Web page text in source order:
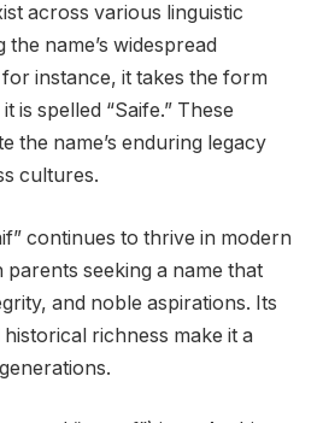
across various linguistic
name’s widespread
instance, it takes the form
is spelled “Saife.” These
the name’s enduring legacy
cultures.
continues to thrive in modern
seeking a name that
and noble aspirations. Its
richness make it a